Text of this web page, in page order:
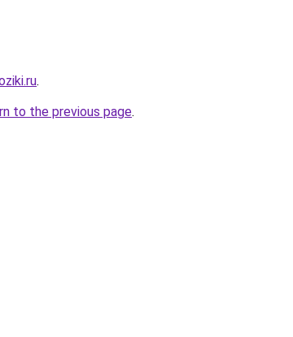
.
to the previous page.